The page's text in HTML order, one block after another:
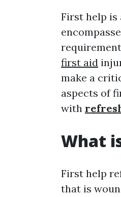
First help is
first aid
make a
aspects of
with
What
First help
that is